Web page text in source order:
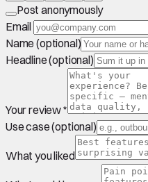
Post anonymously
Email
Name (optional)
Headline (optional)
Your review *
Use case (optional)
What you liked